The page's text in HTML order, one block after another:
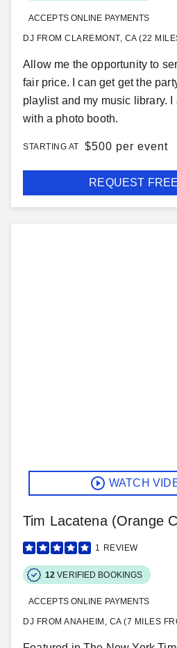
ACCEPTS ONLINE PAYMENTS
DJ FROM CLAREMONT, CA (22
Allow me the opportunity to
fair price. I can get get the
playlist and my music library.
with a photo booth.
STARTING AT $500 per event
REQUEST
WATCH
Tim Lacatena (Orange
1 REVIEW
12 VERIFIED BOOKINGS
ACCEPTS ONLINE PAYMENTS
DJ FROM ANAHEIM, CA (7 MILES